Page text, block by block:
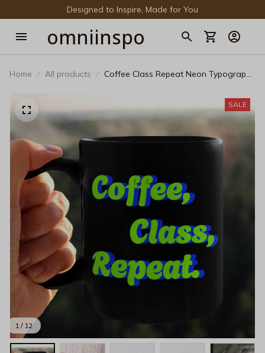
Designed to Inspire, Made for You
omniinspo
Home All products
Coffee Class Repeat Neon Typography
1 / 12
SALE